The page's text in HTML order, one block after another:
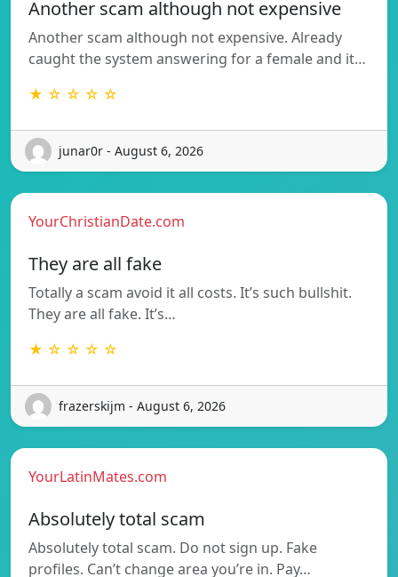
Another scam although not expensive
Another scam although not expensive. Already
caught the system answering for a female and it…
★ ☆ ☆ ☆ ☆
junar0r - August 6, 2026
YourChristianDate.com
They are all fake
Totally a scam avoid it all costs. It’s such bullshit.
They are all fake. It’s…
★ ☆ ☆ ☆ ☆
frazerskijm - August 6, 2026
YourLatinMates.com
Absolutely total scam
Absolutely total scam. Do not sign up. Fake
profiles. Can’t change area you’re in. Pay…